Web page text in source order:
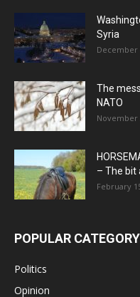
Syria
December
The
NATO
November
– The bit
February
POPULAR CATEGORY
Politics
Opinion